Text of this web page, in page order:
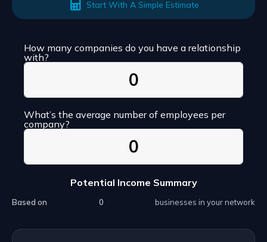
Start With A Simple Estimate
How many companies do you have a relationship
with?
What’s the average number of employees per
company?
Potential Income Summary
Based on businesses in your network